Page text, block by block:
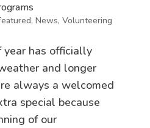
, News, Volunteering
year has officially
and longer
always a welcomed
special because
of our